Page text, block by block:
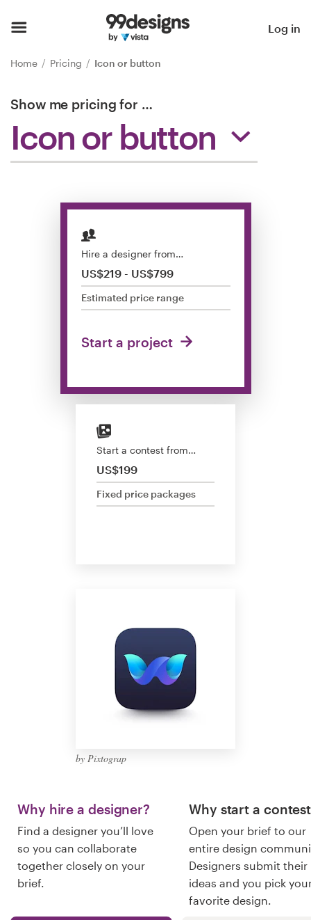
Log in
Home Pricing Icon or button
Show me pricing for …
Icon or button
Hire a designer from…
US$219 - US$799
Estimated price range
Start a project
Start a contest from…
US$199
Fixed price packages
by Pixtograp
Why hire a designer?
Find a designer you’ll love
so you can collaborate
together closely on your
brief.
Why start a
Open your brief to our
entire design
Designers submit their
ideas and you pick
favorite design.
Browse categories
How it works
Find a designer
Inspiration
99designs Pro
Find a designer
Discover inspiration
Browse all categories
Support
+1 877 513 9415